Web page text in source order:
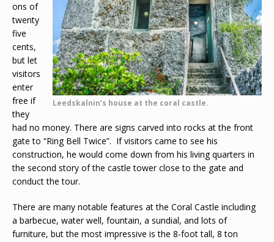
Leedskalnin’s house at the coral castle.
ons of
twenty
five
cents,
but let
visitors
enter
free if
they
had no money. There are signs carved into rocks at the front
gate to “Ring Bell Twice”. If visitors came to see his
construction, he would come down from his living quarters in
the second story of the castle tower close to the gate and
conduct the tour.
There are many notable features at the Coral Castle including
a barbecue, water well, fountain, a sundial, and lots of
furniture, but the most impressive is the 8-foot tall, 8 ton